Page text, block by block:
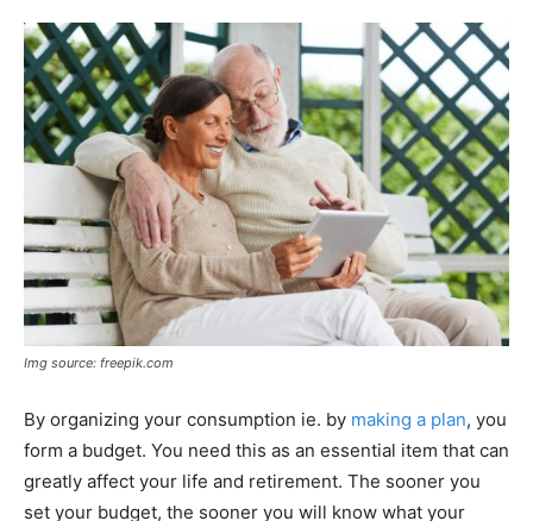
Img source: freepik.com
By organizing your consumption ie. by making a plan, you
form a budget. You need this as an essential item that can
greatly affect your life and retirement. The sooner you
set your budget, the sooner you will know what your